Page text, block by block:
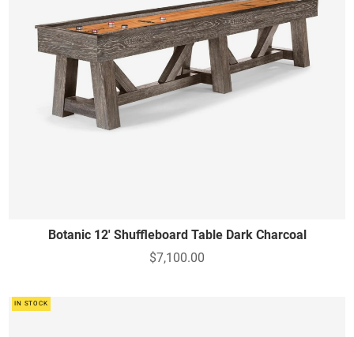
Botanic 12' Shuffleboard Table Dark Charcoal
$7,100.00
IN STOCK